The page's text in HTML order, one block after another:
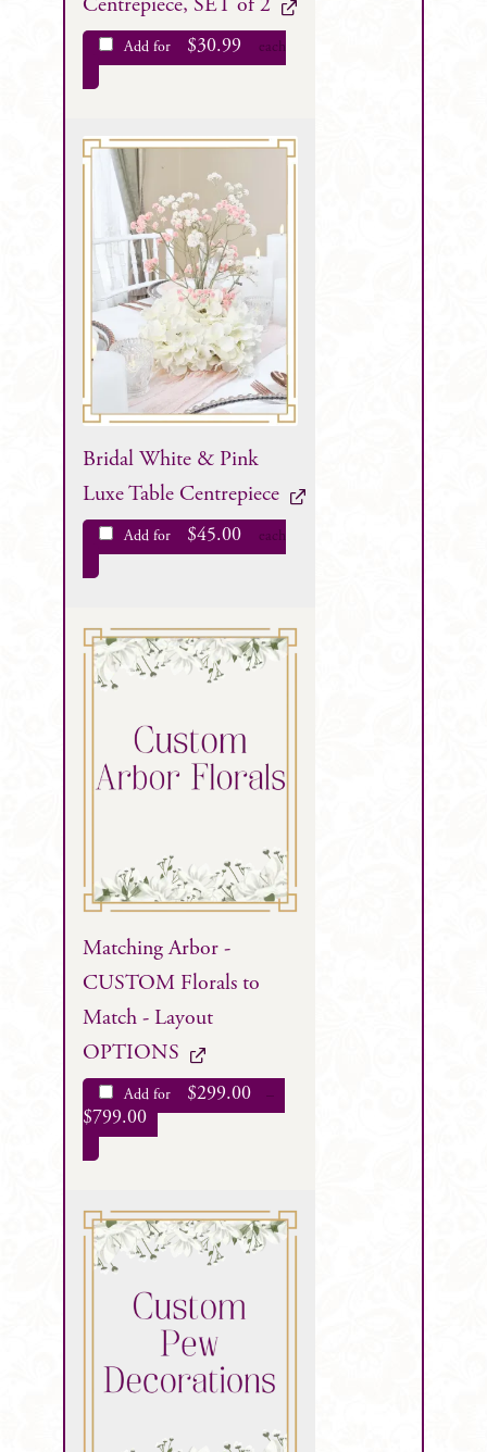
Centrepiece, SET of 2
Add for $30.99 each
Bridal White & Pink
Luxe Table Centrepiece
Add for $45.00 each
Matching Arbor -
CUSTOM Florals to
Match - Layout
OPTIONS
Add for $299.00 –
$799.00